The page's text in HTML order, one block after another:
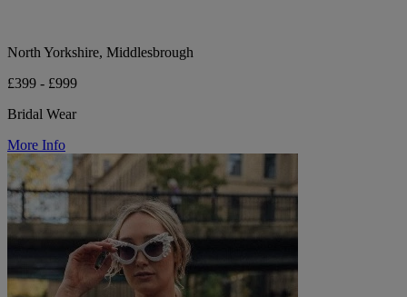
North Yorkshire, Middlesbrough
£399 - £999
Bridal Wear
More Info